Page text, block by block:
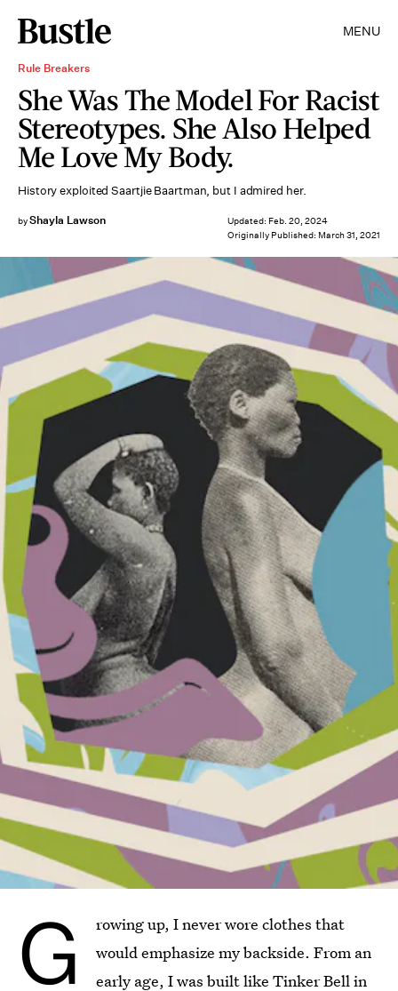
MENU
Rule Breakers
She Was The Model For Racist
Stereotypes. She Also Helped
Me Love My Body.
History exploited Saartjie Baartman, but I admired her.
byShayla Lawson Updated: Feb. 20, 2024
Originally Published: March 31, 2021
G
rowing up, I never wore clothes that
would emphasize my backside. From an
early age, I was built like Tinker Bell in